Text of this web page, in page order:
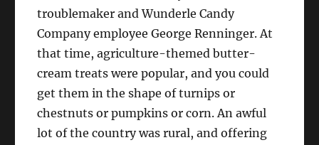
troublemaker and Wunderle Candy
Company employee George Renninger. At
that time, agriculture-themed butter-
cream treats were popular, and you could
get them in the shape of turnips or
chestnuts or pumpkins or corn. An awful
lot of the country was rural, and offering